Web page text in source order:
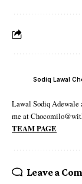
Sodiq Lawal
Lawal Sodiq
me at
TEAM PAGE
Leave a